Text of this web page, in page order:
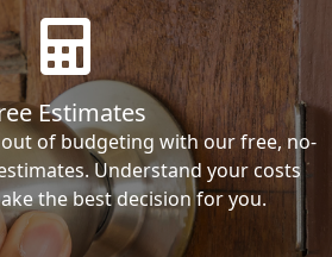
Estimates
of budgeting with our free, no-
Understand your costs
the best decision for you.